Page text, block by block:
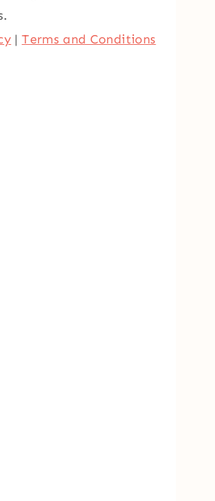
|Terms and Conditions